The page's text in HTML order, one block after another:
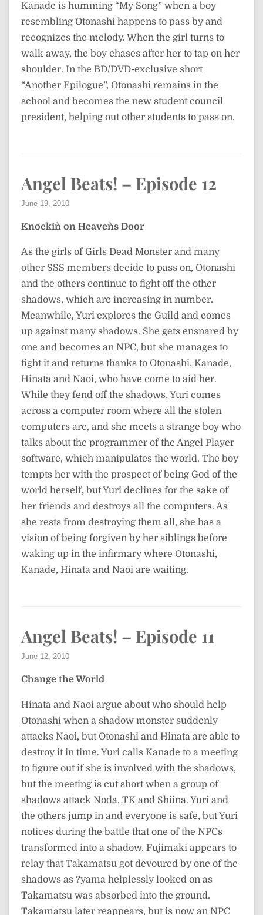
Kanade is humming “My Song” when a boy
resembling Otonashi happens to pass by and
recognizes the melody. When the girl turns to
walk away, the boy chases after her to tap on her
shoulder. In the BD/DVD-exclusive short
“Another Epilogue”, Otonashi remains in the
school and becomes the new student council
president, helping out other students to pass on.
Angel Beats! – Episode 12
June 19, 2010
Knockin` on Heaven`s Door
As the girls of Girls Dead Monster and many
other SSS members decide to pass on, Otonashi
and the others continue to fight off the other
shadows, which are increasing in number.
Meanwhile, Yuri explores the Guild and comes
up against many shadows. She gets ensnared by
one and becomes an NPC, but she manages to
fight it and returns thanks to Otonashi, Kanade,
Hinata and Naoi, who have come to aid her.
While they fend off the shadows, Yuri comes
across a computer room where all the stolen
computers are, and she meets a strange boy who
talks about the programmer of the Angel Player
software, which manipulates the world. The boy
tempts her with the prospect of being God of the
world herself, but Yuri declines for the sake of
her friends and destroys all the computers. As
she rests from destroying them all, she has a
vision of being forgiven by her siblings before
waking up in the infirmary where Otonashi,
Kanade, Hinata and Naoi are waiting.
Angel Beats! – Episode 11
June 12, 2010
Change the World
Hinata and Naoi argue about who should help
Otonashi when a shadow monster suddenly
attacks Naoi, but Otonashi and Hinata are able to
destroy it in time. Yuri calls Kanade to a meeting
to figure out if she is involved with the shadows,
but the meeting is cut short when a group of
shadows attack Noda, TK and Shiina. Yuri and
the others jump in and everyone is safe, but Yuri
notices during the battle that one of the NPCs
transformed into a shadow. Fujimaki appears to
relay that Takamatsu got devoured by one of the
shadows as ?yama helplessly looked on as
Takamatsu was absorbed into the ground.
Takamatsu later reappears, but is now an NPC